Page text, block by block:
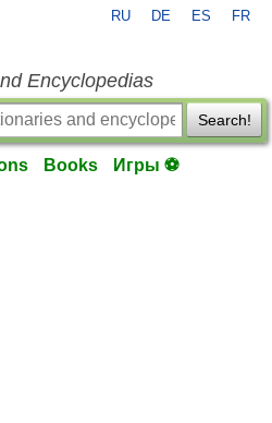
RU DE ES FR
Encyclopedias
Search!
Books Игры ⚽